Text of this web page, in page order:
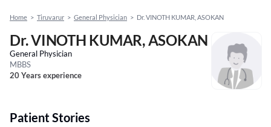
Home > Tiruvarur > General Physician > Dr. VINOTH KUMAR, ASOKAN
Dr. VINOTH KUMAR, ASOKAN
General Physician
MBBS
20 Years experience
Patient Stories